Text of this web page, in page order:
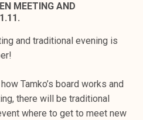
MEETING AND
and traditional evening is
Tamko’s board works and
there will be traditional
where to get to meet new